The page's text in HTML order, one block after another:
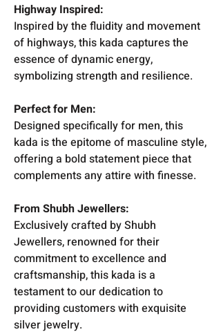
Highway Inspired:
Inspired by the fluidity and movement
of highways, this kada captures the
essence of dynamic energy,
symbolizing strength and resilience.
Perfect for Men:
Designed specifically for men, this
kada is the epitome of masculine style,
offering a bold statement piece that
complements any attire with finesse.
From Shubh Jewellers:
Exclusively crafted by Shubh
Jewellers, renowned for their
commitment to excellence and
craftsmanship, this kada is a
testament to our dedication to
providing customers with exquisite
silver jewelry.